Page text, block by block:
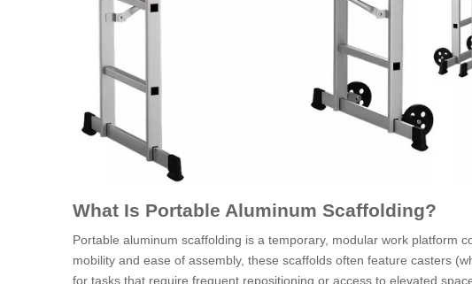
What Is Portable Aluminum Scaffolding?
Portable aluminum scaffolding is a temporary, modular work platform
mobility and ease of assembly, these scaffolds often feature casters
for tasks that require frequent repositioning or access to elevated